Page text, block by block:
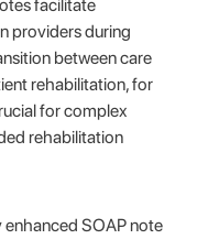
facilitate
providers during
between care
rehabilitation, for
for complex
rehabilitation
SOAP note